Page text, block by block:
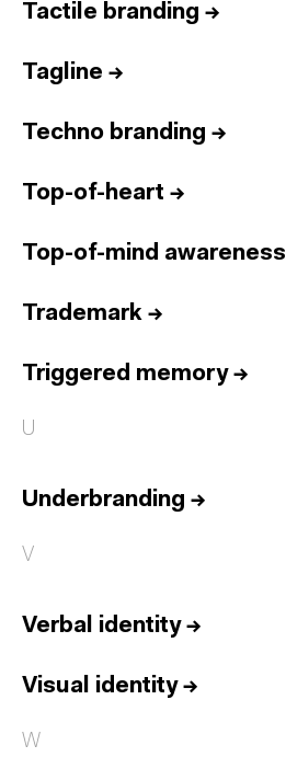
Tactile branding →
Tagline →
Techno branding →
Top-of-heart →
Top-of-mind awareness
Trademark →
Triggered memory→
U
Underbranding →
V
Verbal identity→
Visual identity→
W